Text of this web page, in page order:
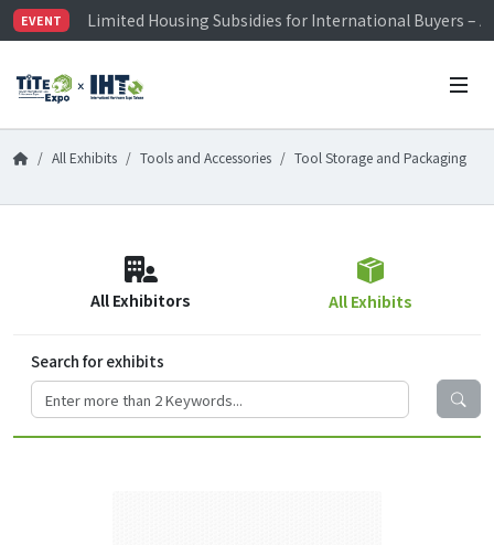
EVENT
Limited Housing Subsidies for International Buyers –
Visitor Registration is Officially Open~
Limited Housing Subsidies for International Buyers –
All Exhibits Tools and Accessories Tool Storage and Packaging
All Exhibitors All Exhibits
Search for exhibits